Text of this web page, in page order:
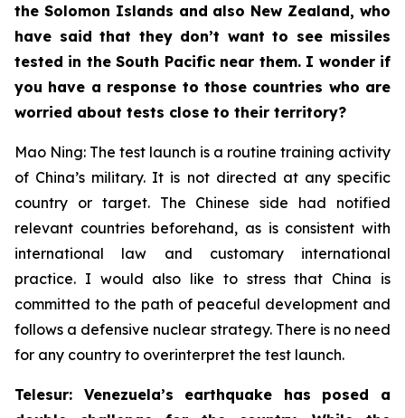
the Solomon Islands and also New Zealand, who
have said that they don’t want to see missiles
tested in the South Pacific near them. I wonder if
you have a response to those countries who are
worried about tests close to their territory?
Mao Ning: The test launch is a routine training activity
of China’s military. It is not directed at any specific
country or target. The Chinese side had notified
relevant countries beforehand, as is consistent with
international law and customary international
practice. I would also like to stress that China is
committed to the path of peaceful development and
follows a defensive nuclear strategy. There is no need
for any country to overinterpret the test launch.
Telesur: Venezuela’s earthquake has posed a